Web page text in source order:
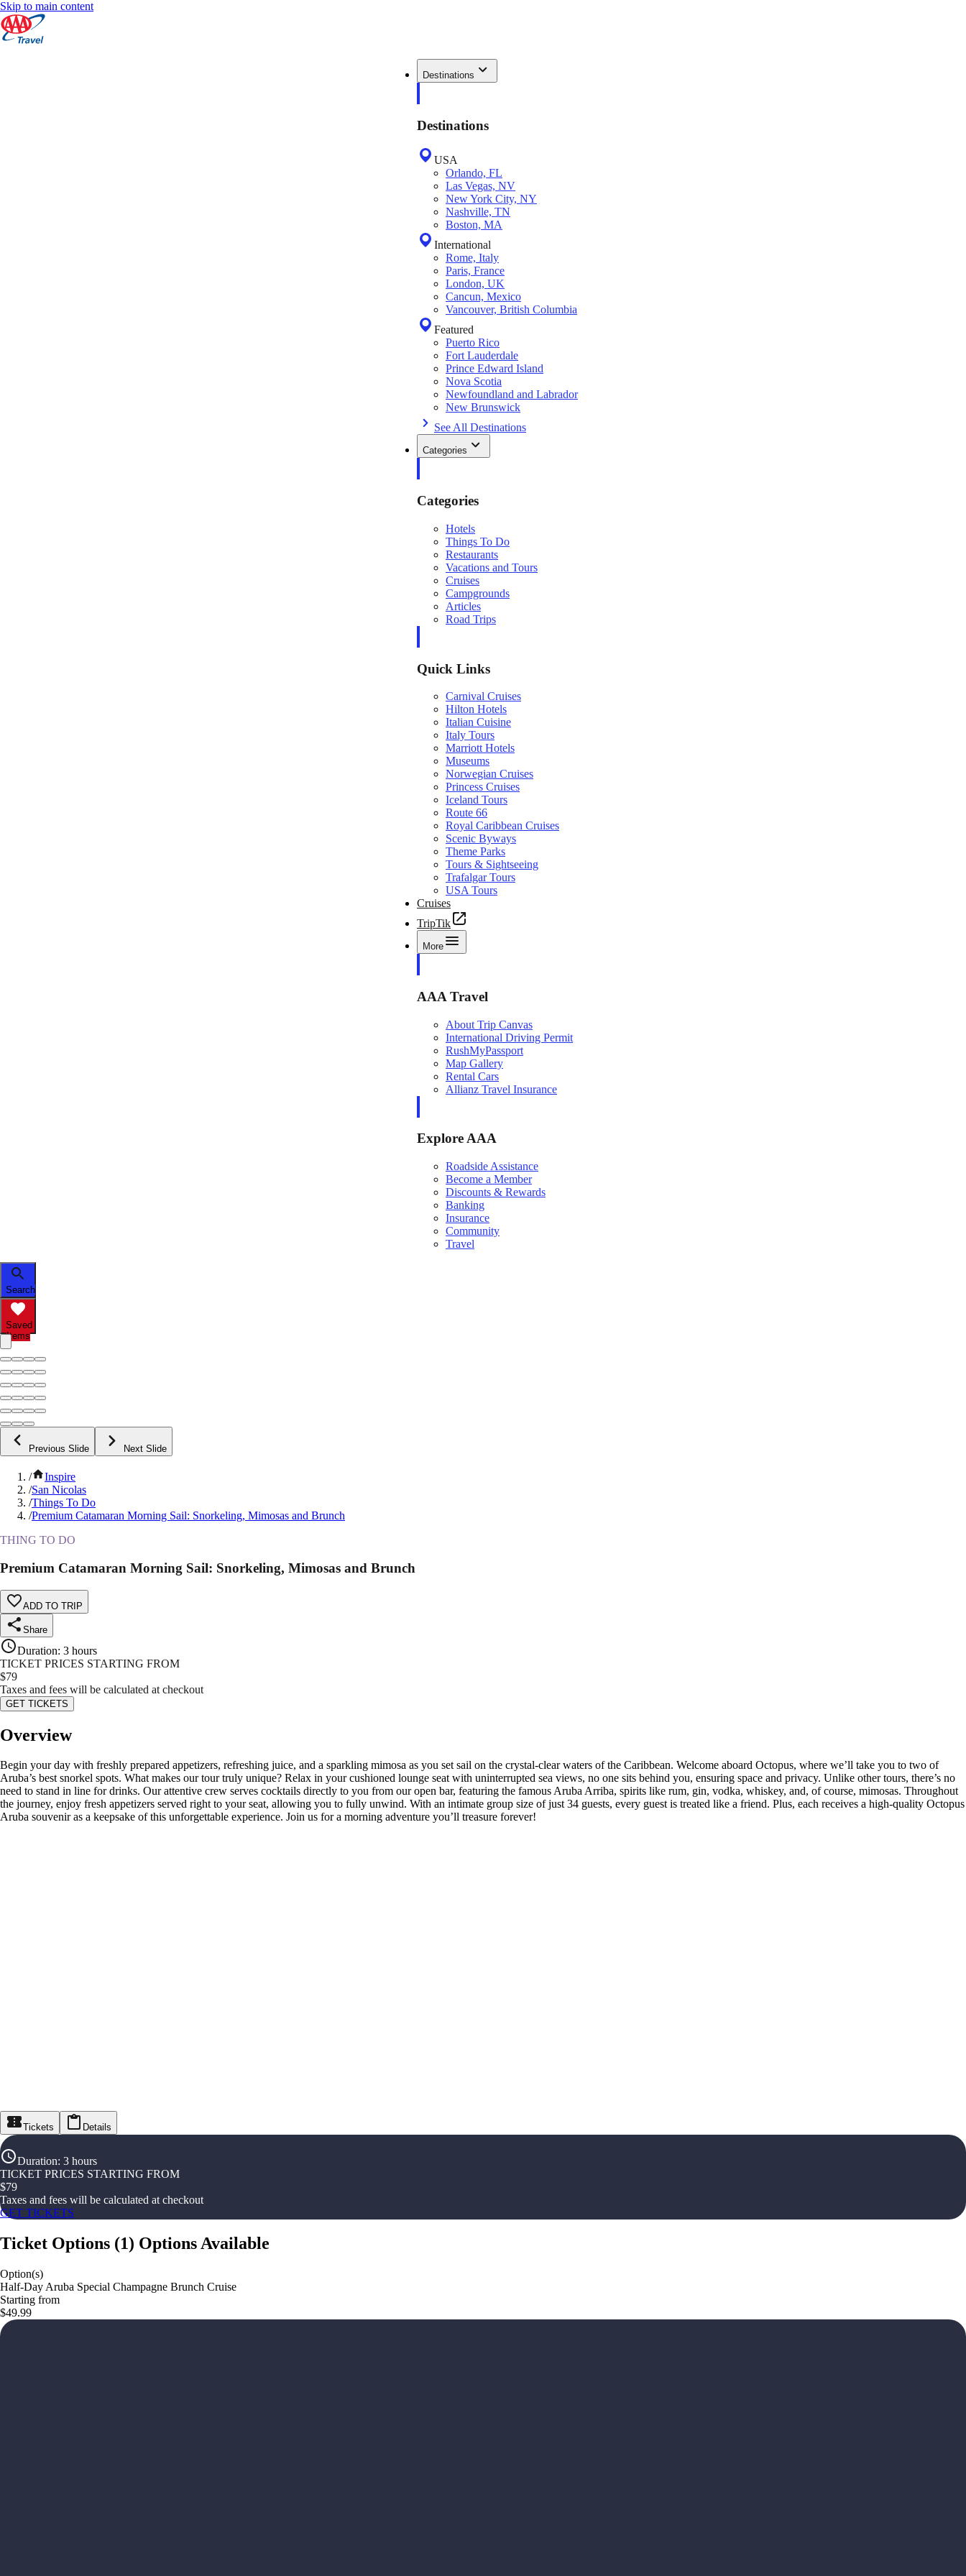
Skip to main content
Destinations
Destinations
USA
Orlando, FL
Las Vegas, NV
New York City, NY
Nashville, TN
Boston, MA
International
Rome, Italy
Paris, France
London, UK
Cancun, Mexico
Vancouver, British Columbia
Featured
Puerto Rico
Fort Lauderdale
Prince Edward Island
Nova Scotia
Newfoundland and Labrador
New Brunswick
See All Destinations
Categories
Categories
Hotels
Things To Do
Restaurants
Vacations and Tours
Cruises
Campgrounds
Articles
Road Trips
Quick Links
Carnival Cruises
Hilton Hotels
Italian Cuisine
Italy Tours
Marriott Hotels
Museums
Norwegian Cruises
Princess Cruises
Iceland Tours
Route 66
Royal Caribbean Cruises
Scenic Byways
Theme Parks
Tours & Sightseeing
Trafalgar Tours
USA Tours
Cruises
TripTik
More
AAA Travel
About Trip Canvas
International Driving Permit
RushMyPassport
Map Gallery
Rental Cars
Allianz Travel Insurance
Explore AAA
Roadside Assistance
Become a Member
Discounts & Rewards
Banking
Insurance
Community
Travel
Search
Saved
Items
Previous Slide Next Slide
/
Inspire
/San Nicolas
/Things To Do
/Premium Catamaran Morning Sail: Snorkeling, Mimosas and Brunch
THING TO DO
Premium Catamaran Morning Sail: Snorkeling, Mimosas and Brunch
ADD TO TRIP
Share
Duration: 3 hours
TICKET PRICES STARTING FROM
$79
Taxes and fees will be calculated at checkout
GET TICKETS
Overview
Begin your day with freshly prepared appetizers, refreshing juice, and a sparkling mimosa as you set sail on the crystal-clear waters of the Caribbean. Welcome aboard Octopus, where we’ll take you to two of
Aruba’s best snorkel spots. What makes our tour truly unique? Relax in your cushioned lounge seat with uninterrupted sea views, no one sits behind you, ensuring space and privacy. Unlike other tours, there’s no
need to stand in line for drinks. Our attentive crew serves cocktails directly to you from our open bar, featuring the famous Aruba Arriba, spirits like rum, gin, vodka, whiskey, and, of course, mimosas. Throughout
the journey, enjoy fresh appetizers served right to your seat, allowing you to fully unwind. With an intimate group size of just 34 guests, every guest is treated like a friend. Plus, each receives a high-quality Octopus
Aruba souvenir as a keepsake of this unforgettable experience. Join us for a morning adventure you’ll treasure forever!
Tickets Details
Duration: 3 hours
TICKET PRICES STARTING FROM
$79
Taxes and fees will be calculated at checkout
GET TICKETS
Ticket Options (1) Options Available
Option(s)
Half-Day Aruba Special Champagne Brunch Cruise
Starting from
$49.99